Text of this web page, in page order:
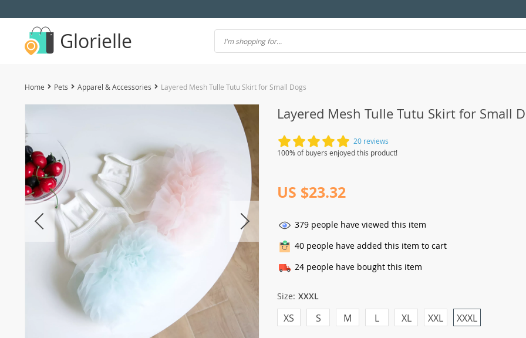
Glorielle
Home Pets Apparel & Accessories Layered Mesh Tulle Tutu Skirt for Small Dogs
Layered Mesh Tulle Tutu Skirt for Small
20 reviews
100% of buyers enjoyed this product!
US $23.32
379 people have viewed this item
40 people have added this item to cart
24 people have bought this item
Size: XXXL
S M L XL XXL XXXL
XS